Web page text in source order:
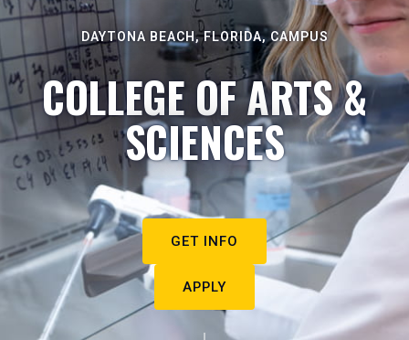
DAYTONA BEACH, FLORIDA, CAMPUS
COLLEGE OF ARTS &
SCIENCES
GET INFO
APPLY